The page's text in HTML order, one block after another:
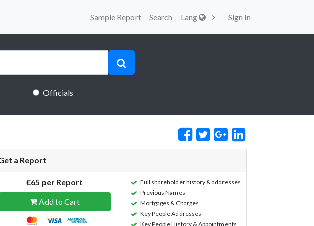
Sample Report Search Lang Sign In
Officials
a Report
€65 per Report
Add to Cart
Full shareholder history & addresses
Previous Names
Mortgages & Charges
Key People Addresses
Key People History & Appointments